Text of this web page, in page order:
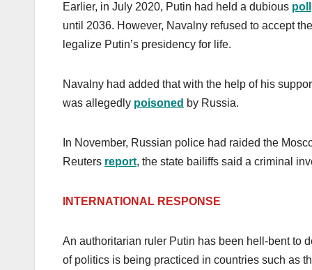
Earlier, in July 2020, Putin had held a dubious poll
until 2036. However, Navalny refused to accept
legalize Putin’s presidency for life.
Navalny had added that with the help of his
was allegedly poisoned by Russia.
In November, Russian police had raided the
Reuters report, the state bailiffs said a criminal
INTERNATIONAL RESPONSE
An authoritarian ruler Putin has been hell-bent to
of politics is being practiced in countries such as